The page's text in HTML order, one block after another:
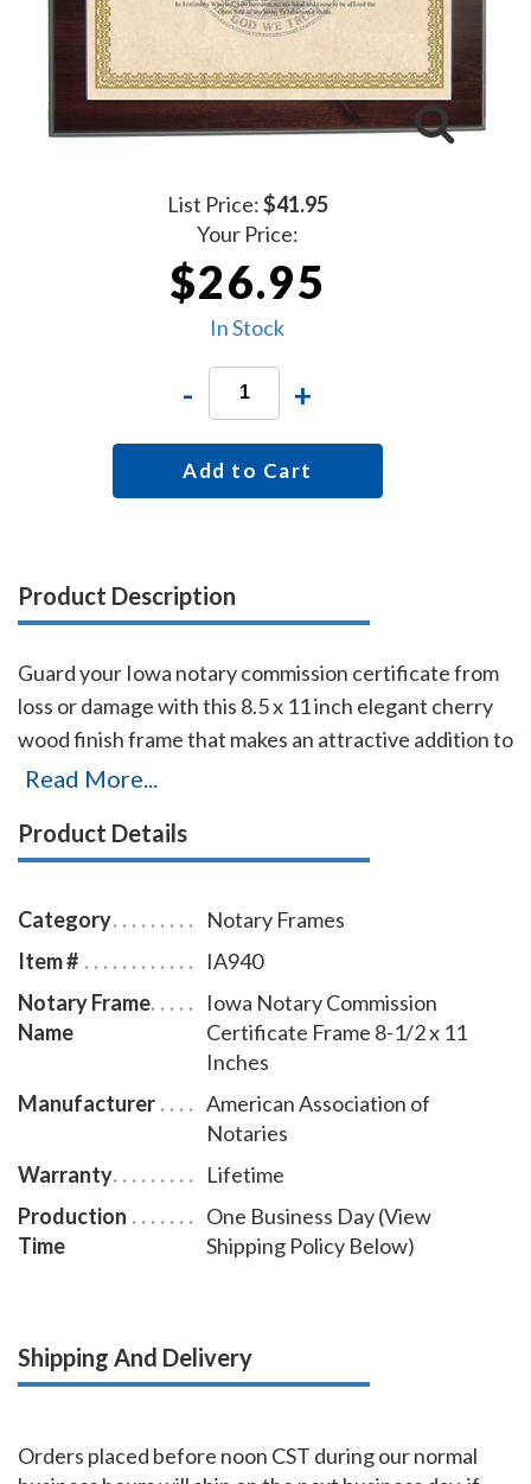
List Price:$41.95
Your Price:
$26.95
In Stock
- +
Add to Cart
Product Description
Guard your Iowa notary commission certificate from
loss or damage with this 8.5 x 11 inch elegant cherry
wood finish frame that makes an attractive addition to
any office. Simply slide your Iowa notary certificate in
frame is designed to fit 8.5 x 11 inch certificates, we
certificates.
Read More...
Product Details
Category
Notary Frames
Item #
IA940
Notary Frame
Name
Iowa Notary Commission
Certificate Frame 8-1/2 x 11
Inches
Manufacturer
American Association of
Notaries
Warranty
Lifetime
Production
Time
One Business Day (View
Shipping Policy Below)
Shipping And Delivery
Orders placed before noon CST during our normal